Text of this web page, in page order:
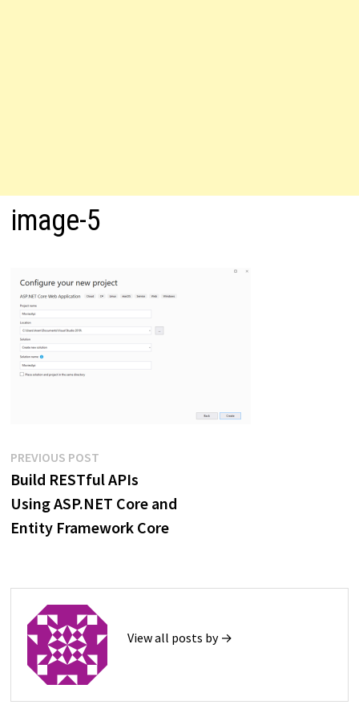
image-5
Post
navigation
PREVIOUS POSTPrevious
post:
Build RESTful APIs
Using ASP.NET Core and
Entity Framework Core
View all posts by →